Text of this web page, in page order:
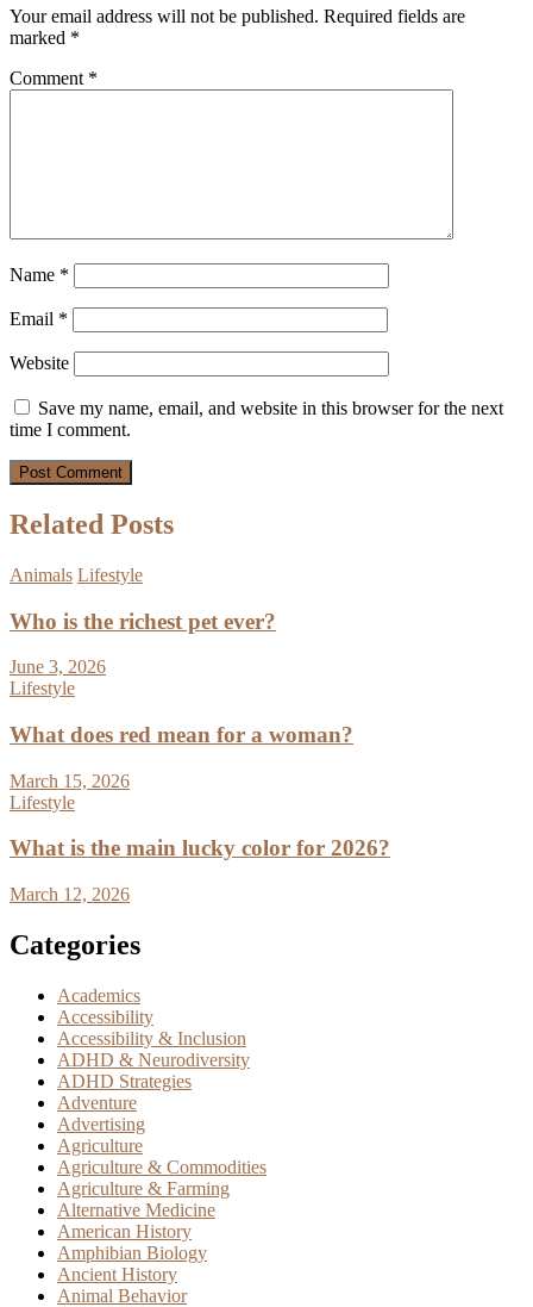
Your email address will not be published. Required fields are
marked *
Comment *
Name *
Email *
Website
Save my name, email, and website in this browser for the next
time I comment.
Related Posts
Animals Lifestyle
Who is the richest pet ever?
June 3, 2026
Lifestyle
What does red mean for a woman?
March 15, 2026
Lifestyle
What is the main lucky color for 2026?
March 12, 2026
Categories
Academics
Accessibility
Accessibility & Inclusion
ADHD & Neurodiversity
ADHD Strategies
Adventure
Advertising
Agriculture
Agriculture & Commodities
Agriculture & Farming
Alternative Medicine
American History
Amphibian Biology
Ancient History
Animal Behavior